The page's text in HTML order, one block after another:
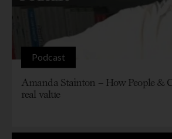
Podcast
Amanda Stainton – How People &
real value